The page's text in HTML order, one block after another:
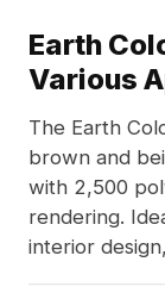
Earth
Various
The Earth
brown and
with 2,500
rendering.
interior